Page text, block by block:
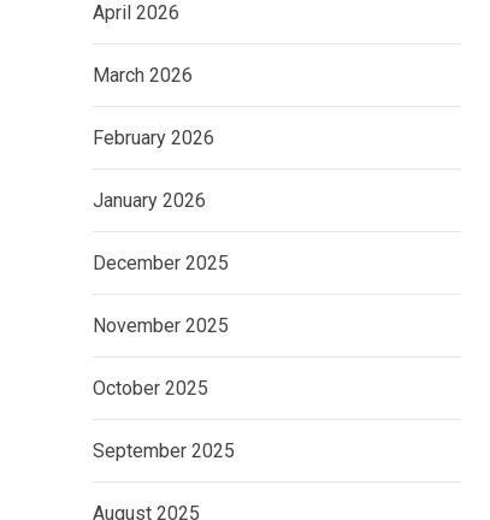
April 2026
March 2026
February 2026
January 2026
December 2025
November 2025
October 2025
September 2025
August 2025